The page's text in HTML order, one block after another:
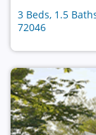
3 Beds, 1.5
72046